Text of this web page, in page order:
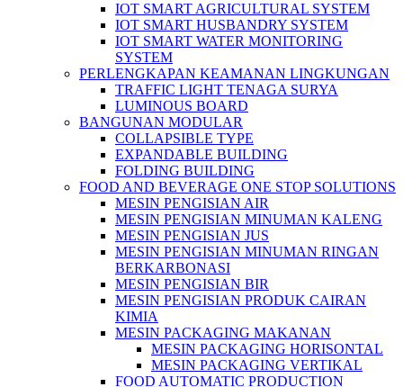
IOT SMART AGRICULTURAL SYSTEM
IOT SMART HUSBANDRY SYSTEM
IOT SMART WATER MONITORING
SYSTEM
PERLENGKAPAN KEAMANAN LINGKUNGAN
TRAFFIC LIGHT TENAGA SURYA
LUMINOUS BOARD
BANGUNAN MODULAR
COLLAPSIBLE TYPE
EXPANDABLE BUILDING
FOLDING BUILDING
FOOD AND BEVERAGE ONE STOP SOLUTIONS
MESIN PENGISIAN AIR
MESIN PENGISIAN MINUMAN KALENG
MESIN PENGISIAN JUS
MESIN PENGISIAN MINUMAN RINGAN
BERKARBONASI
MESIN PENGISIAN BIR
MESIN PENGISIAN PRODUK CAIRAN
KIMIA
MESIN PACKAGING MAKANAN
MESIN PACKAGING HORISONTAL
MESIN PACKAGING VERTIKAL
FOOD AUTOMATIC PRODUCTION